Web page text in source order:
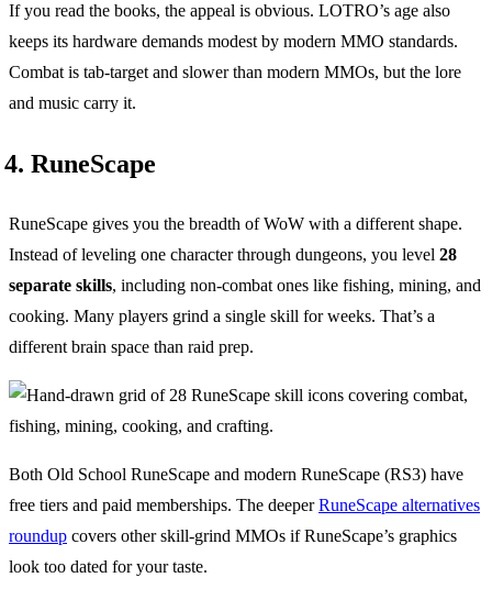
If you read the books, the appeal is obvious. LOTRO’s age also
keeps its hardware demands modest by modern MMO standards.
Combat is tab-target and slower than modern MMOs, but the lore
and music carry it.
4. RuneScape
RuneScape gives you the breadth of WoW with a different shape.
Instead of leveling one character through dungeons, you level 28
separate skills, including non-combat ones like fishing, mining, and
cooking. Many players grind a single skill for weeks. That’s a
different brain space than raid prep.
Both Old School RuneScape and modern RuneScape (RS3) have
free tiers and paid memberships. The deeperRuneScape alternatives
roundup covers other skill-grind MMOs if RuneScape’s graphics
look too dated for your taste.